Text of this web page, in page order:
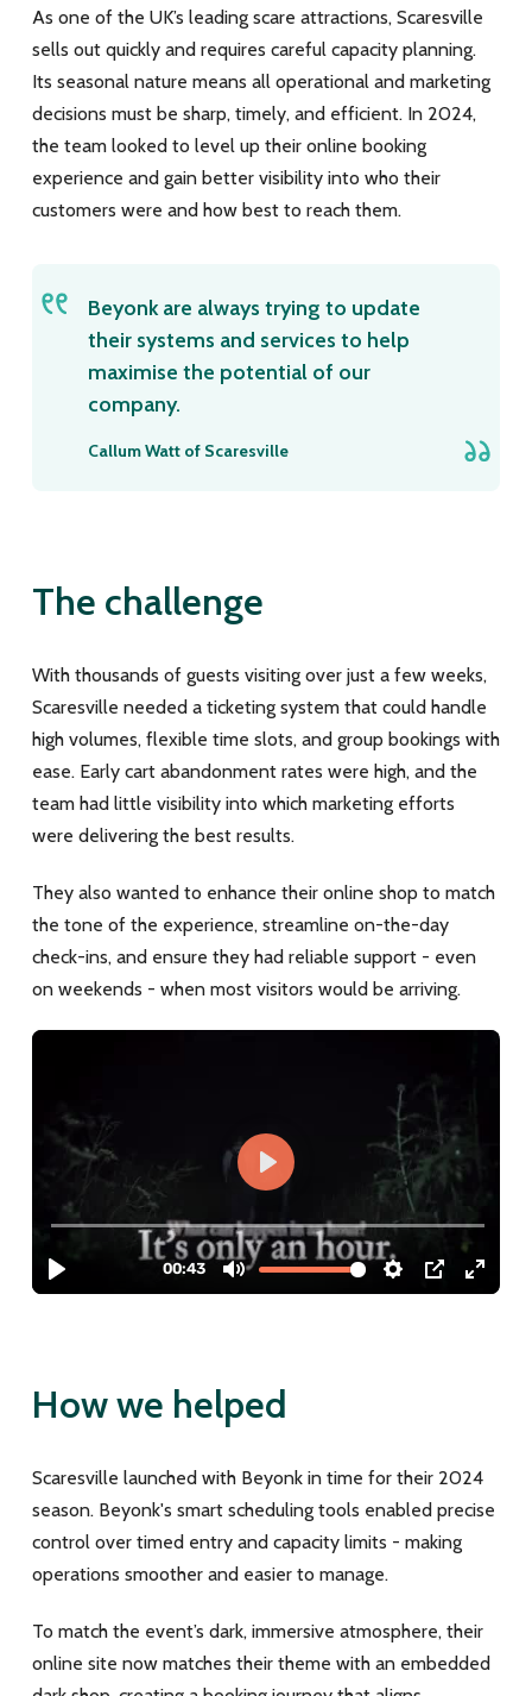
As one of the UK’s leading scare attractions, Scaresville
sells out quickly and requires careful capacity planning.
Its seasonal nature means all operational and marketing
decisions must be sharp, timely, and efficient. In 2024,
the team looked to level up their online booking
experience and gain better visibility into who their
customers were and how best to reach them.
Beyonk are always trying to update
their systems and services to help
maximise the potential of our
company.
Callum Watt of Scaresville
The challenge
With thousands of guests visiting over just a few weeks,
Scaresville needed a ticketing system that could handle
high volumes, flexible time slots, and group bookings with
ease. Early cart abandonment rates were high, and the
team had little visibility into which marketing efforts
were delivering the best results.
They also wanted to enhance their online shop to match
the tone of the experience, streamline on-the-day
check-ins, and ensure they had reliable support - even
on weekends - when most visitors would be arriving.
How we helped
Scaresville launched with Beyonk in time for their 2024
season. Beyonk's smart scheduling tools enabled precise
control over timed entry and capacity limits - making
operations smoother and easier to manage.
To match the event’s dark, immersive atmosphere, their
online site now matches their theme with an embedded